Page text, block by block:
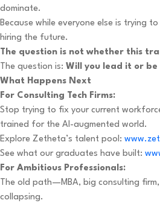
dominate.
Because while everyone else is trying
hiring the future.
The question is not whether this
The question is: Will you lead it or
What Happens Next
For Consulting Tech Firms:
Stop trying to fix your current
trained for the AI-augmented world.
Explore Zetheta’s talent pool:
See what our graduates have built:
For Ambitious Professionals:
The old path—MBA, big consulting
collapsing.